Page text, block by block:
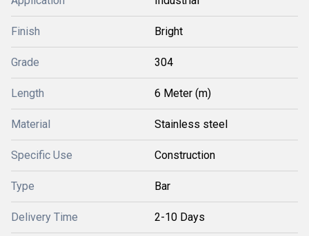
Finish Bright
Grade 304
Length 6 Meter (m)
Material Stainless steel
Specific Use Construction
Type Bar
Delivery Time 2-10 Days